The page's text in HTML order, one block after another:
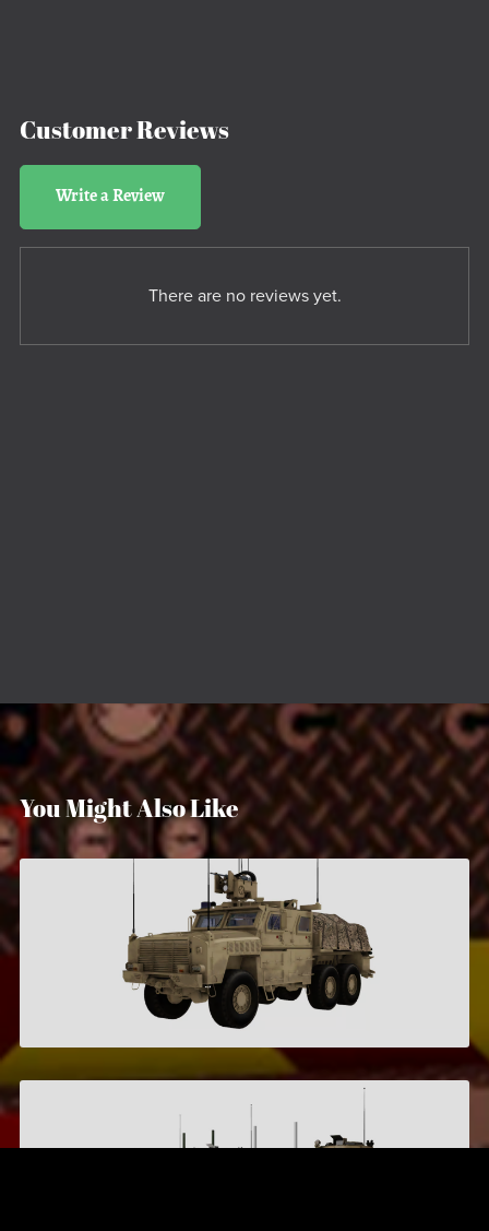
Customer Reviews
Write a Review
There are no reviews yet.
You Might Also Like
Armored Logistics Vehicle
$7.00